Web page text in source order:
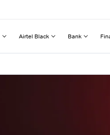
Airtel Black Bank